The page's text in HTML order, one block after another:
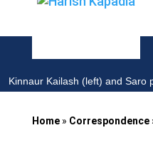
Kinnaur Kailash (left) and Saro
Home» Correspondence